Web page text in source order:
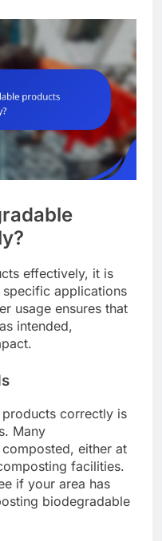
effectively, it is
applications
usage ensures that
intended,
correctly is
Many
either at
facilities.
if your area has
biodegradable